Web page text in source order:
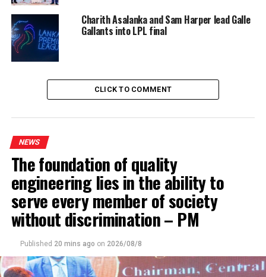
Charith Asalanka and Sam Harper lead Galle
Gallants into LPL final
CLICK TO COMMENT
NEWS
The foundation of quality
engineering lies in the ability to
serve every member of society
without discrimination – PM
Published 20 mins ago on 2026/08/8